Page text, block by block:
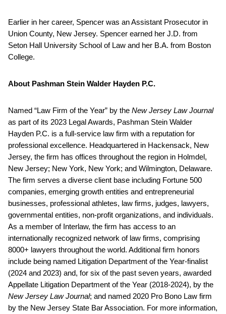
Earlier in her career, Spencer was an Assistant Prosecutor in
Union County, New Jersey. Spencer earned her J.D. from
Seton Hall University School of Law and her B.A. from Boston
College.
About Pashman Stein Walder Hayden P.C.
Named “Law Firm of the Year” by the New Jersey Law Journal
as part of its 2023 Legal Awards, Pashman Stein Walder
Hayden P.C. is a full-service law firm with a reputation for
professional excellence. Headquartered in Hackensack, New
Jersey, the firm has offices throughout the region in Holmdel,
New Jersey; New York, New York; and Wilmington, Delaware.
The firm serves a diverse client base including Fortune 500
companies, emerging growth entities and entrepreneurial
businesses, professional athletes, law firms, judges, lawyers,
governmental entities, non-profit organizations, and individuals.
As a member of Interlaw, the firm has access to an
internationally recognized network of law firms, comprising
8000+ lawyers throughout the world. Additional firm honors
include being named Litigation Department of the Year-finalist
(2024 and 2023) and, for six of the past seven years, awarded
Appellate Litigation Department of the Year (2018-2024), by the
New Jersey Law Journal; and named 2020 Pro Bono Law firm
by the New Jersey State Bar Association. For more information,